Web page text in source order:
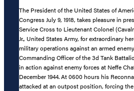
The President of the United States of
Congress July 9, 1918, takes pleasure in
Service Cross to Lieutenant Colonel
Jr., United States Army, for extraordinary
military operations against an armed
Commanding Officer of the 3d Tank
in action against enemy forces at Neffe
December 1944. At 0600 hours his
attacked at an outpost position, forcing